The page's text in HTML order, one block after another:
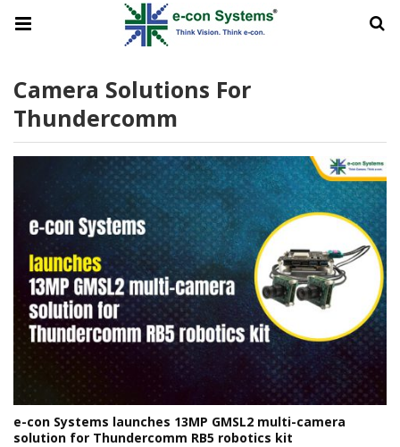
Camera Solutions For
Thundercomm
e-con Systems launches 13MP GMSL2 multi-camera
solution for Thundercomm RB5 robotics kit